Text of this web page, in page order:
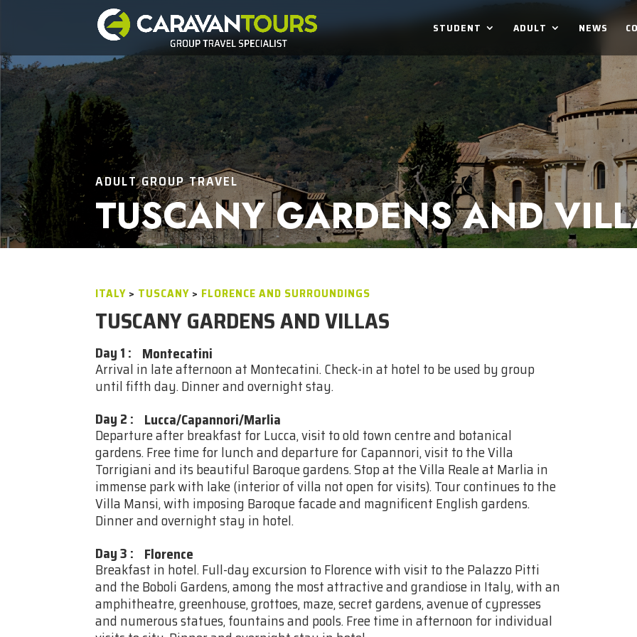
STUDENT ADULT NEWS
ADULT GROUP TRAVEL
TUSCANY GARDENS AND
ITALY > TUSCANY > FLORENCE AND SURROUNDINGS
TUSCANY GARDENS AND VILLAS
Day 1 : Montecatini
Arrival in late afternoon at Montecatini. Check-in at hotel to be used by group
until fifth day. Dinner and overnight stay.
Day 2 : Lucca/Capannori/Marlia
Departure after breakfast for Lucca, visit to old town centre and botanical
gardens. Free time for lunch and departure for Capannori, visit to the Villa
Torrigiani and its beautiful Baroque gardens. Stop at the Villa Reale at Marlia in
immense park with lake (interior of villa not open for visits). Tour continues to the
Villa Mansi, with imposing Baroque facade and magnificent English gardens.
Dinner and overnight stay in hotel.
Day 3 : Florence
Breakfast in hotel. Full-day excursion to Florence with visit to the Palazzo Pitti
and the Boboli Gardens, among the most attractive and grandiose in Italy, with an
amphitheatre, greenhouse, grottoes, maze, secret gardens, avenue of cypresses
and numerous statues, fountains and pools. Free time in afternoon for individual